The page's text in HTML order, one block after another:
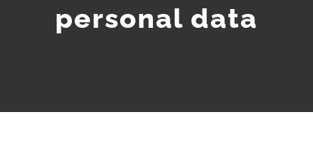
personal data